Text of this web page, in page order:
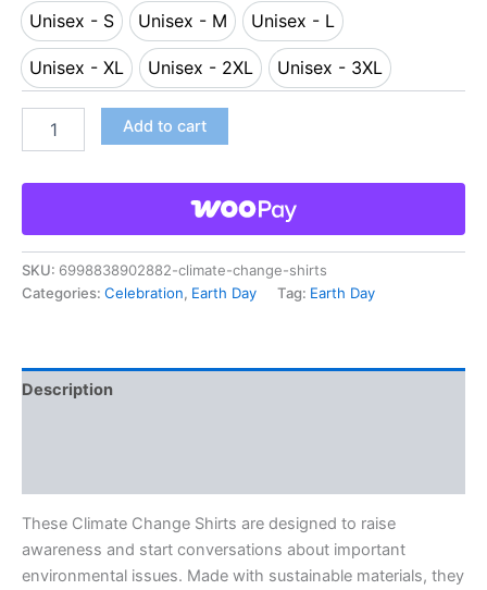
Unisex - S
Unisex - S
Unisex - M
Unisex - M
Unisex - L
Unisex - L
Unisex - XL
Unisex - XL
Unisex - 2XL
Unisex - 2XL
Unisex - 3XL
Unisex - 3XL
Add to cart
SKU: 6998838902882-climate-change-shirts
Categories: Celebration, Earth Day Tag: Earth Day
Description
These Climate Change Shirts are designed to raise
awareness and start conversations about important
environmental issues. Made with sustainable materials, they